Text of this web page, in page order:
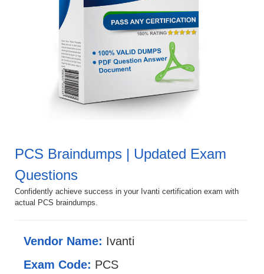
PCS Braindumps | Updated Exam
Questions
Confidently achieve success in your Ivanti certification exam with
actual PCS braindumps.
Vendor Name: Ivanti
Exam Code: PCS